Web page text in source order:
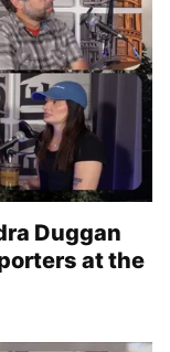
Duggan
at the